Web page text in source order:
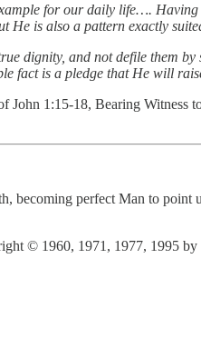
for our daily life….
is also a pattern exactly
dignity, and not defile them
fact is a pledge that He will
1:15-18, Bearing
becoming perfect Man to
© 1960, 1971, 1977, 1995